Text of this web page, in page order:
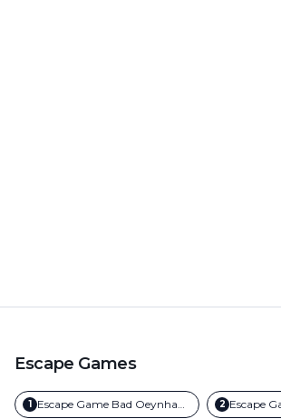
Escape Games
1 Escape Game Bad Oeynhausen 2 Escape